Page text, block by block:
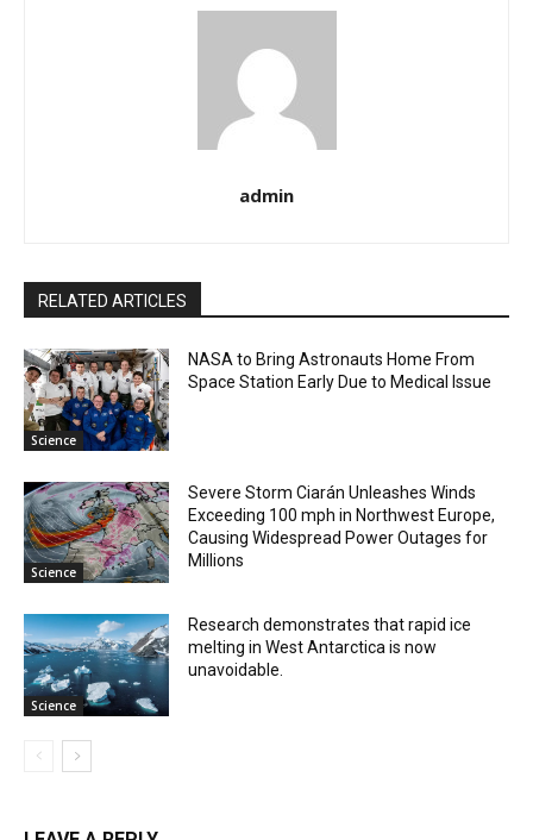
admin
RELATED ARTICLES
Science
NASA to Bring Astronauts Home From
Space Station Early Due to Medical Issue
Science
Severe Storm Ciarán Unleashes Winds
Exceeding 100 mph in Northwest Europe,
Causing Widespread Power Outages for
Millions
Science
Research demonstrates that rapid ice
melting in West Antarctica is now
unavoidable.